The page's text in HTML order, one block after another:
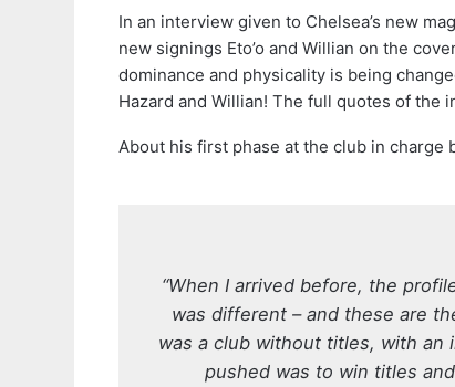
In an interview given to Chelsea’s new
new signings Eto’o and Willian on the
dominance and physicality is being
Hazard and Willian! The full quotes of the
About his first phase at the club in charge
“When I arrived before, the
was different – and these are
was a club without titles, with an
pushed was to win titles